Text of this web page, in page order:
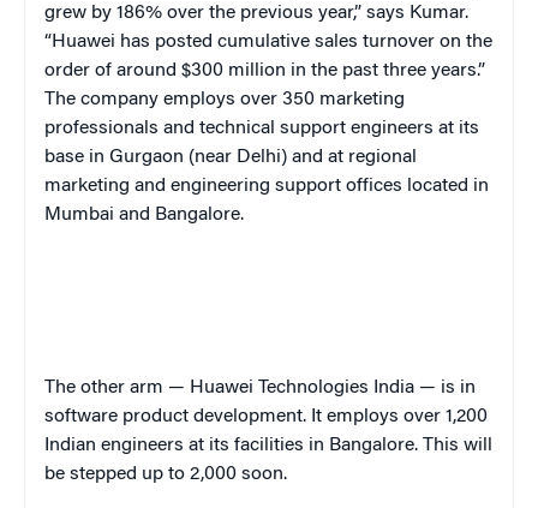
grew by 186% over the previous year,” says Kumar.
“Huawei has posted cumulative sales turnover on the
order of around $300 million in the past three years.”
The company employs over 350 marketing
professionals and technical support engineers at its
base in Gurgaon (near Delhi) and at regional
marketing and engineering support offices located in
Mumbai and Bangalore.
The other arm — Huawei Technologies India — is in
software product development. It employs over 1,200
Indian engineers at its facilities in Bangalore. This will
be stepped up to 2,000 soon.